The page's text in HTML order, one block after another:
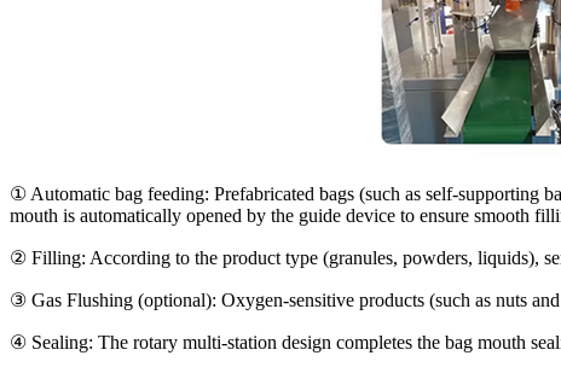
① Automatic bag feeding: Prefabricated bags (such as self-supporting
mouth is automatically opened by the guide device to ensure smooth
② Filling: According to the product type (granules, powders, liquids),
③ Gas Flushing (optional): Oxygen-sensitive products (such as nuts
④ Sealing: The rotary multi-station design completes the bag mouth